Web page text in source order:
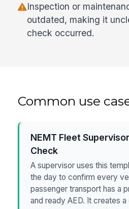
Inspection or
outdated, making it
check occurred.
Common use
NEMT Fleet
Check
A supervisor uses this
the day to confirm every
passenger transport has a
and ready AED. It creates